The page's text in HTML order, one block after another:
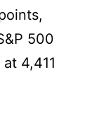
500
4,411